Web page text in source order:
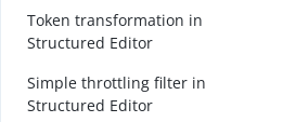
Token transformation in
Structured Editor
Simple throttling filter in
Structured Editor